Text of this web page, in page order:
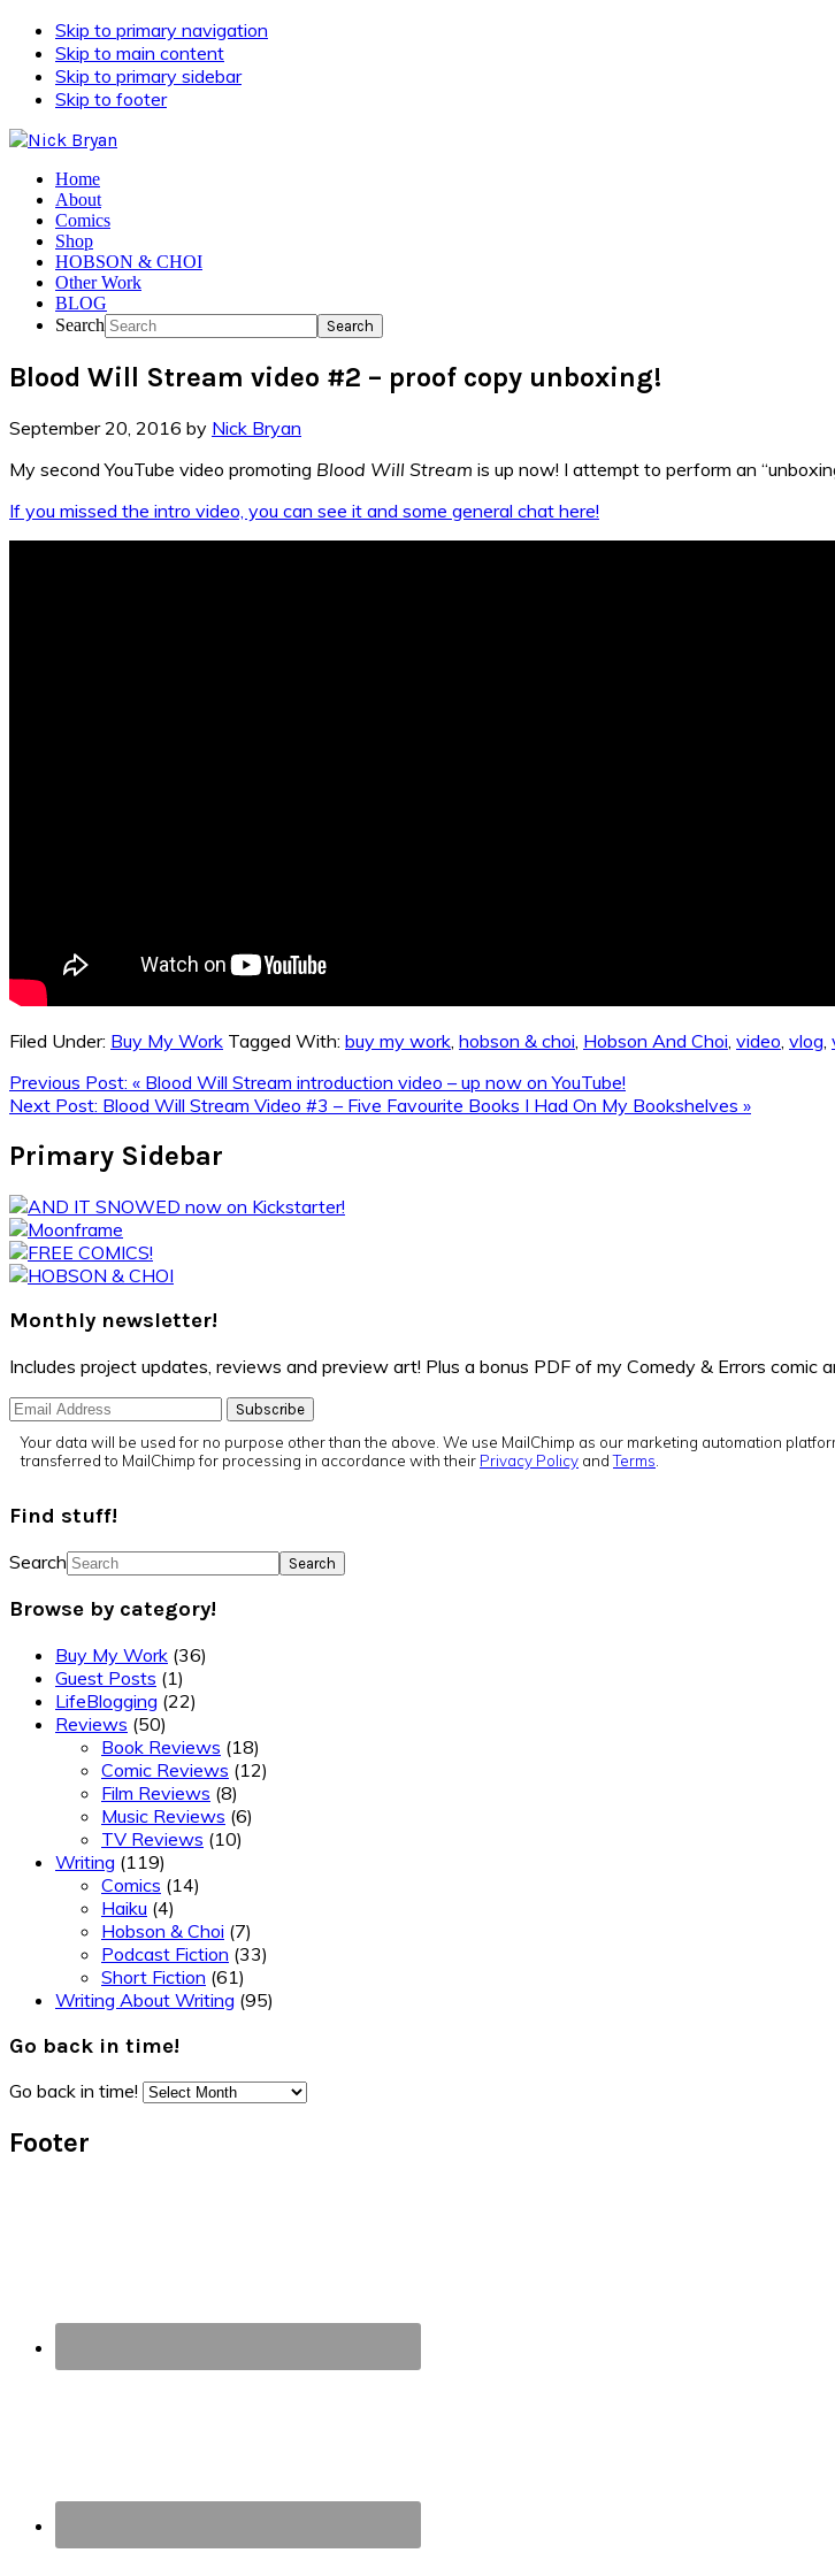
Skip to primary navigation
Skip to main content
Skip to primary sidebar
Skip to footer
Home
About
Comics
Shop
HOBSON & CHOI
Other Work
BLOG
Search
Blood Will Stream video #2 – proof copy unboxing!
September 20, 2016 by Nick Bryan
My second YouTube video promoting Blood Will Stream is up now! I attempt to perform an
If you missed the intro video, you can see it and some general chat here!
Filed Under: Buy My Work Tagged With: buy my work hobson & choi Hobson And Choi video vlog
Previous Post: « Blood Will Stream introduction video – up now on YouTube!
Next Post: Blood Will Stream Video #3 – Five Favourite Books I Had On My Bookshelves »
Primary Sidebar
Monthly newsletter!
Includes project updates, reviews and preview art! Plus a bonus PDF of my Comedy & Errors comic
Your data will be used for no purpose other than the above. We use MailChimp as our marketing automation
transferred to MailChimp for processing in accordance with their Privacy Policy andTerms
Find stuff!
Search
Browse by category!
Buy My Work (36)
Guest Posts (1)
LifeBlogging (22)
Reviews (50)
Book Reviews (18)
Comic Reviews (12)
Film Reviews (8)
Music Reviews (6)
TV Reviews (10)
Writing (119)
Comics (14)
Haiku (4)
Hobson & Choi (7)
Podcast Fiction (33)
Short Fiction (61)
Writing About Writing (95)
Go back in time!
Go back in time!
Footer